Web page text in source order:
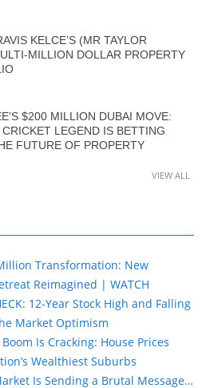
KELCE’S (MR TAYLOR
MILLION DOLLAR PROPERTY
$200 MILLION DUBAI MOVE:
LEGEND IS BETTING
FUTURE OF PROPERTY
VIEW ALL
Transformation: New
Reimagined | WATCH
12-Year Stock High and Falling
Market Optimism
Is Cracking: House Prices
Wealthiest Suburbs
Is Sending a Brutal Message…